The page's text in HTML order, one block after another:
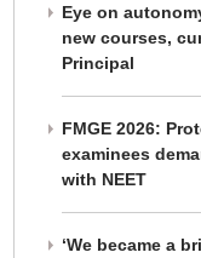
Eye on
new courses,
Principal
FMGE 2026:
examinees
with NEET
‘We became a